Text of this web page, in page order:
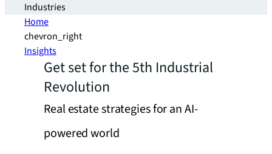
Industries
Home
chevron_right
Insights
Get set for the 5th Industrial
Revolution
Real estate strategies for an AI-
powered world